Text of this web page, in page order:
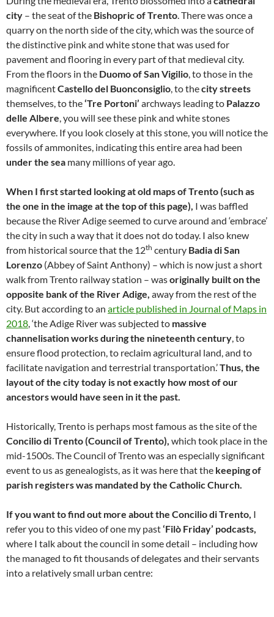
city – the seat of the Bishopric of Trento. There was once a
quarry on the north side of the city, which was the source of
the distinctive pink and white stone that was used for
pavement and flooring in every part of that medieval city.
From the floors in the Duomo of San Vigilio, to those in the
magnificentCastello del Buonconsiglio, to thecity streets
themselves, to the‘Tre Portoni’ archways leading to Palazzo
delle Albere, you will see these pink and white stones
everywhere. If you look closely at this stone, you will notice the
fossils of ammonites, indicating this entire area had been
under the sea many millions of year ago.
When I first started looking at old maps of Trento (such as
the one in the image at the top of this page), I was baffled
because the River Adige seemed to curve around and ‘embrace’
the city in such a way that it does not do today. I also knew
from historical source that the 12th century Badia di San
Lorenzo (Abbey of Saint Anthony) – which is now just a short
walk from Trento railway station – wasoriginally built on the
opposite bank of the River Adige, away from the rest of the
city. But according to an article published in Journal of Maps in
2018, ‘the Adige River was subjected to massive
channelisation works during the nineteenth century, to
ensure flood protection, to reclaim agricultural land, and to
facilitate navigation and terrestrial transportation.’Thus, the
layout of the city today is not exactly how most of our
ancestors would have seen in it the past.
Historically, Trento is perhaps most famous as the site of the
Concilio di Trento (Council of Trento), which took place in the
mid-1500s. The Council of Trento was an especially significant
event to us as genealogists, as it was here that the keeping of
parish registers was mandated by the Catholic Church.
If you want to find out more about the Concilio di Trento, I
refer you to this video of one my past‘Filò Friday’ podcasts,
where I talk about the council in some detail – including how
the managed to fit thousands of delegates and their servants
into a relatively small urban centre: